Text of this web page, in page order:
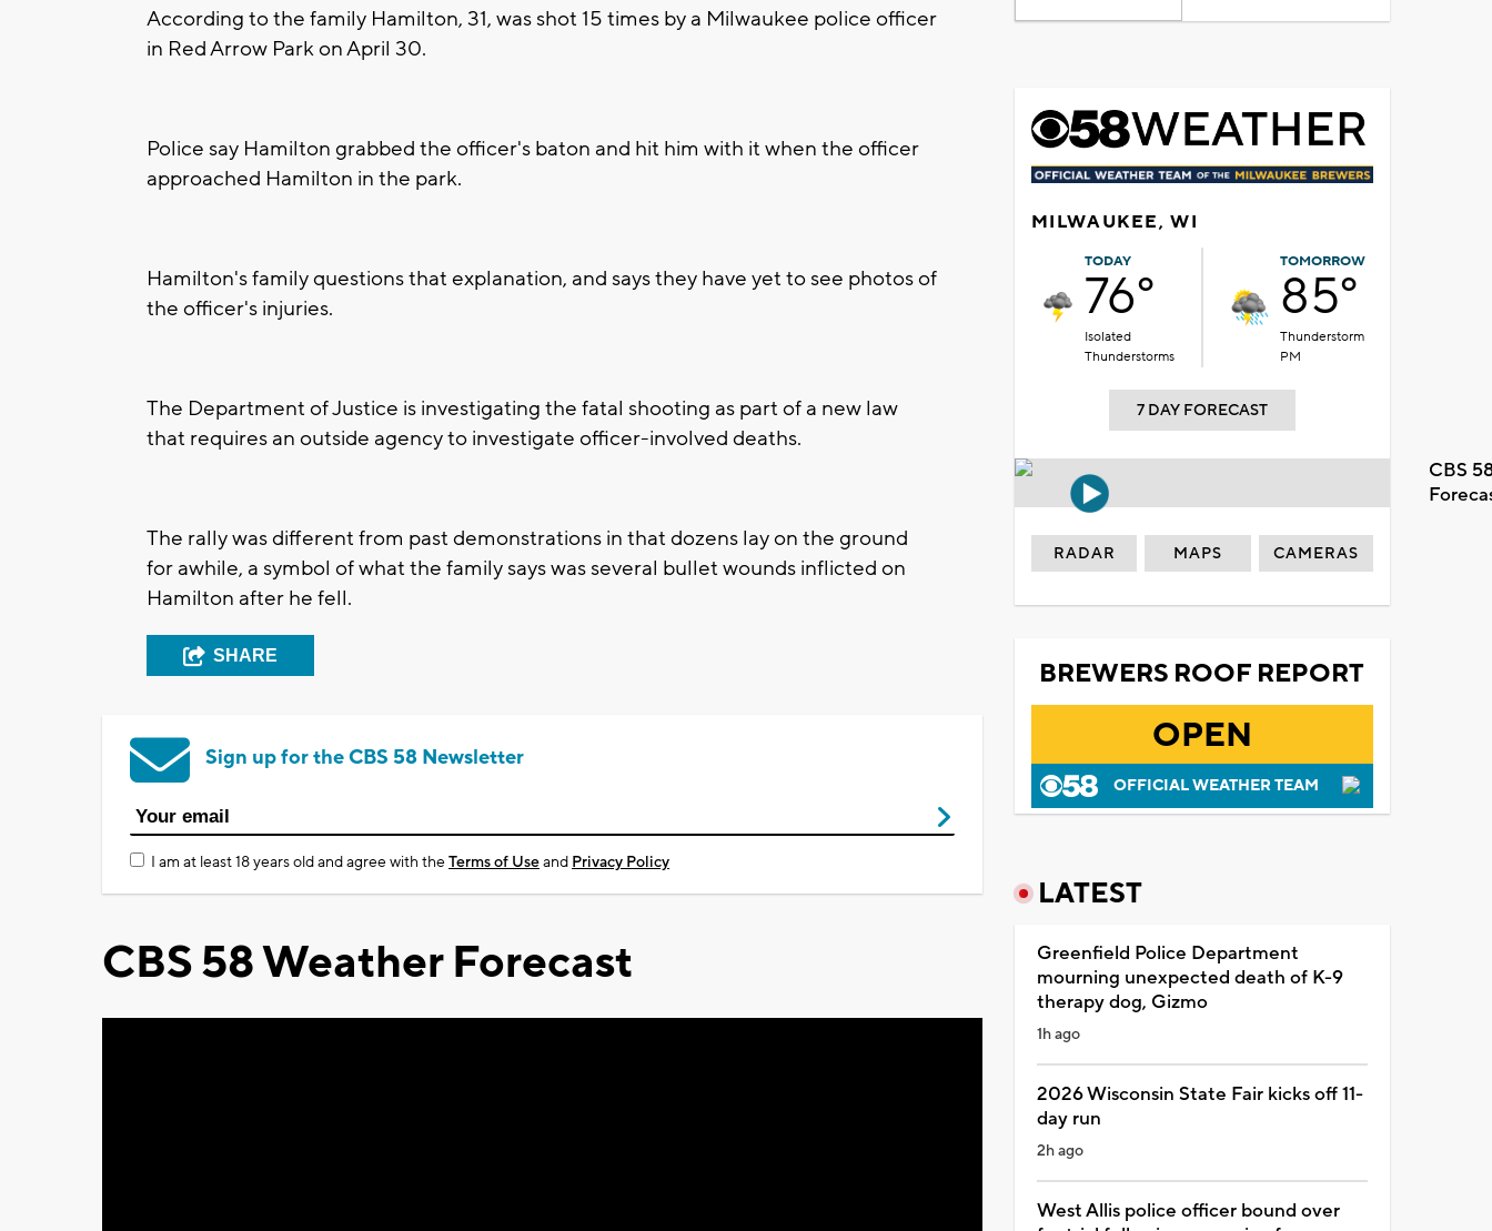
According to the family Hamilton, 31, was shot 15 times by a Milwaukee police officer
in Red Arrow Park on April 30.
Police say Hamilton grabbed the officer's baton and hit him with it when the officer
approached Hamilton in the park.
Hamilton's family questions that explanation, and says they have yet to see photos of
the officer's injuries.
The Department of Justice is investigating the fatal shooting as part of a new law
that requires an outside agency to investigate officer-involved deaths.
The rally was different from past demonstrations in that dozens lay on the ground
for awhile, a symbol of what the family says was several bullet wounds inflicted on
Hamilton after he fell.
SHARE
Sign up for the CBS 58 Newsletter
I am at least 18 years old and agree with theTerms of Useand Privacy Policy
CBS 58 Weather Forecast
MILWAUKEE, WI
TODAY
76°
Isolated
Thunderstorms
TOMORROW
85°
Thunderstorm
PM
7 DAY FORECAST
CBS
RADAR MAPS CAMERAS
BREWERS ROOF REPORT
OPEN
OFFICIAL WEATHER TEAM
LATEST
Greenfield Police Department
mourning unexpected death of K-9
therapy dog, Gizmo
1h ago
2026 Wisconsin State Fair kicks off 11-
day run
2h ago
West Allis police officer bound over